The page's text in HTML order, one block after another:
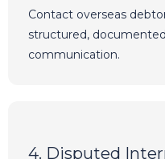
Contact overseas
structured,
communication.
4. Disputed